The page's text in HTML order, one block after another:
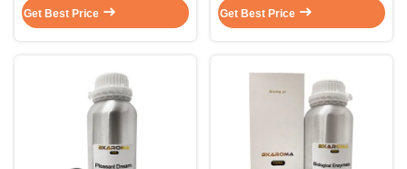
Sustainable
Get Best Price
MSDS
Get Best Price